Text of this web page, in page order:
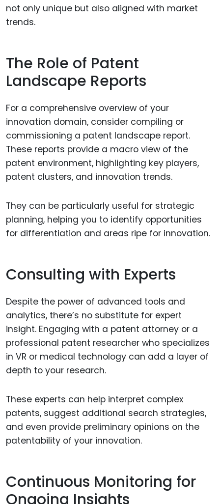
not only unique but also aligned with market
trends.
The Role of Patent
Landscape Reports
For a comprehensive overview of your
innovation domain, consider compiling or
commissioning a patent landscape report.
These reports provide a macro view of the
patent environment, highlighting key players,
patent clusters, and innovation trends.
They can be particularly useful for strategic
planning, helping you to identify opportunities
for differentiation and areas ripe for innovation.
Consulting with Experts
Despite the power of advanced tools and
analytics, there’s no substitute for expert
insight. Engaging with a patent attorney or a
professional patent researcher who specializes
in VR or medical technology can add a layer of
depth to your research.
These experts can help interpret complex
patents, suggest additional search strategies,
and even provide preliminary opinions on the
patentability of your innovation.
Continuous Monitoring for
Ongoing Insights